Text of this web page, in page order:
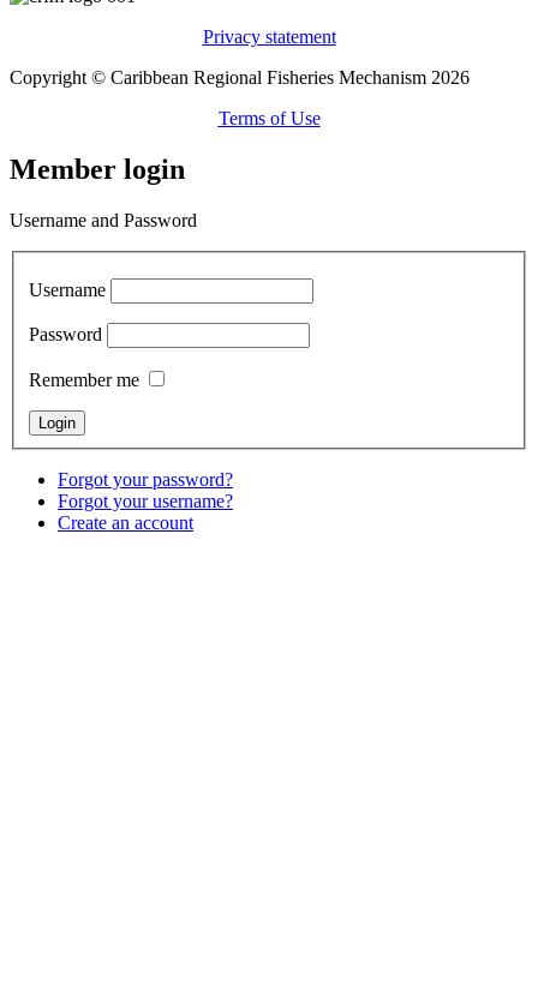
Privacy statement
Copyright © Caribbean Regional Fisheries Mechanism 2026
Terms of Use
Member login
Username and Password
Username
Password
Remember me
Forgot your password?
Forgot your username?
Create an account